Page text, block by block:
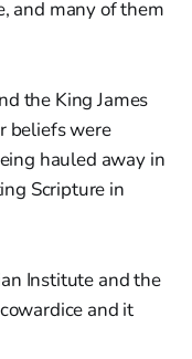
and many of them
the King James
beliefs were
hauled away in
Scripture in
Institute and the
and it